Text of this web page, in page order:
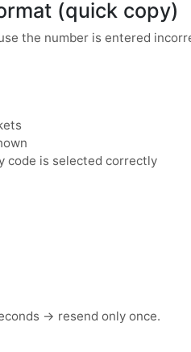
(quick copy)
the number is entered
code is selected correctly
→ resend only once.